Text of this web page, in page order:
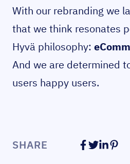
With our rebranding we
that we think resonates
Hyvä philosophy:
And we are determined
users happy users.
SHARE